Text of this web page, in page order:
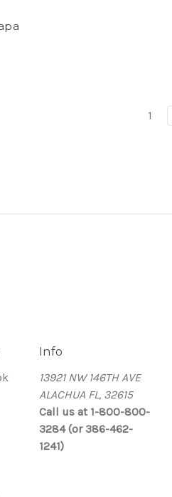
1
Info
13921 NW 146TH AVE
ALACHUA FL, 32615
Call us at 1-800-800-
3284 (or 386-462-
1241)